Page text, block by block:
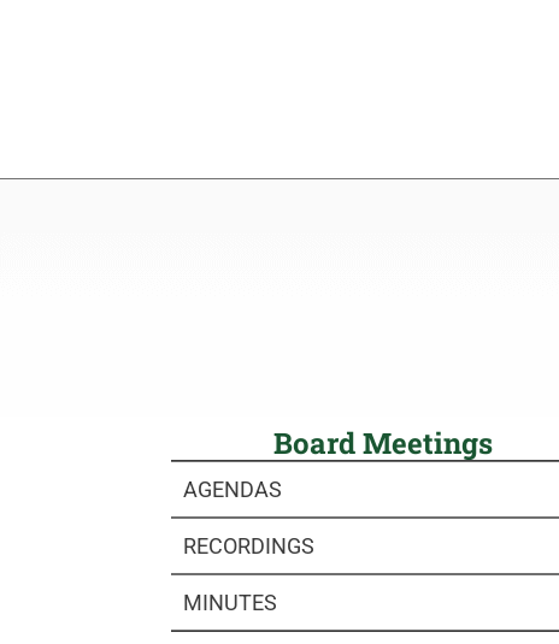
Board Meetings
AGENDAS
RECORDINGS
MINUTES